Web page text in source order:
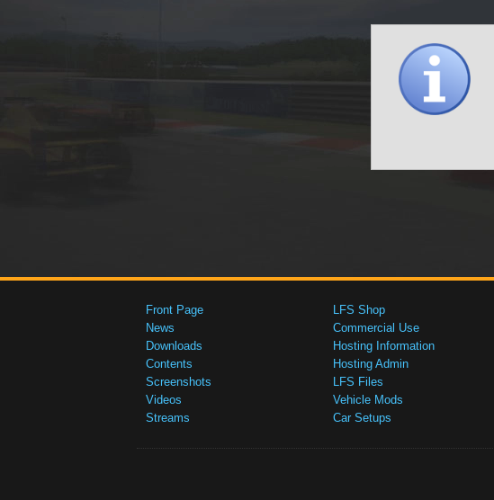
Front Page
News
Downloads
Contents
Screenshots
Videos
Streams
LFS Shop
Commercial Use
Hosting Information
Hosting Admin
LFS Files
Vehicle Mods
Car Setups